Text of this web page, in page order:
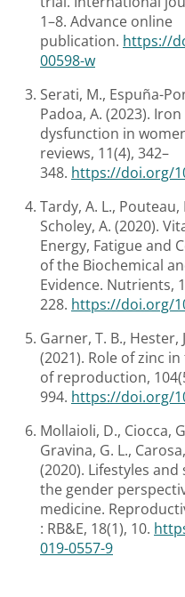
1–8. Advance online
publication. https://
00598-w
Serati, M., Espuña-
Padoa, A. (2023).
dysfunction in
reviews, 11(4), 342–
348. https://doi.org/
Tardy, A. L., Pouteau,
Scholey, A. (2020).
Energy, Fatigue and
of the Biochemical
Evidence. Nutrients,
228. https://doi.org/
Garner, T. B., Hester,
(2021). Role of zinc
of reproduction,
994. https://doi.org/
Mollaioli, D., Ciocca,
Gravina, G. L.,
(2020). Lifestyles
the gender
medicine.
: RB&E, 18(1), 10.
019-0557-9